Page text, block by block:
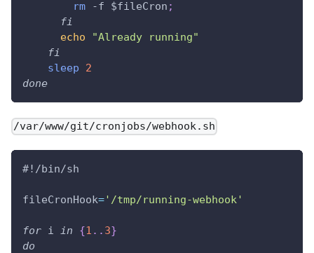
rm -f $fileCron ;
fi
echo
"Already running"
fi
sleep
2
done
/var/www/git/cronjobs/webhook.sh
#!/bin/sh
fileCronHook= '/tmp/running-webhook'
for i in {1 .. 3}
do